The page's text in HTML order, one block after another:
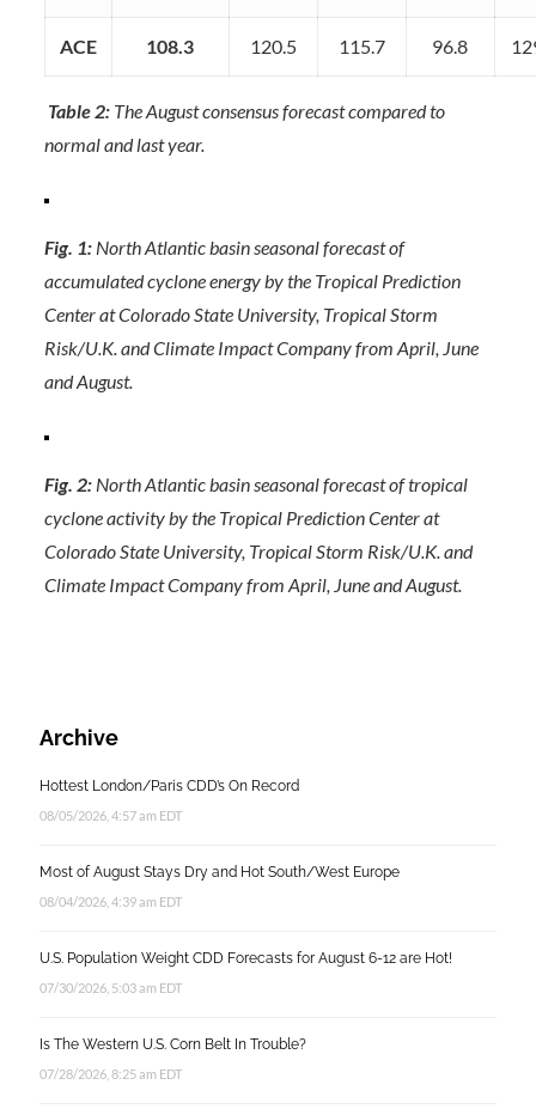
ACE 108.3 120.5 115.7 96.8
Table 2:The August consensus forecast compared to
normal and last year.
Fig. 1:North Atlantic basin seasonal forecast of
accumulated cyclone energy by the Tropical Prediction
Center at Colorado State University, Tropical Storm
Risk/U.K. and Climate Impact Company from April, June
and August.
Fig. 2:North Atlantic basin seasonal forecast of tropical
cyclone activity by the Tropical Prediction Center at
Colorado State University, Tropical Storm Risk/U.K. and
Climate Impact Company from April, June and August.
Archive
Hottest London/Paris CDD’s On Record
08/05/2026, 4:57 am EDT
Most of August Stays Dry and Hot South/West Europe
08/04/2026, 4:39 am EDT
U.S. Population Weight CDD Forecasts for August 6-12 are Hot!
07/30/2026, 5:03 am EDT
Is The Western U.S. Corn Belt In Trouble?
07/28/2026, 8:25 am EDT